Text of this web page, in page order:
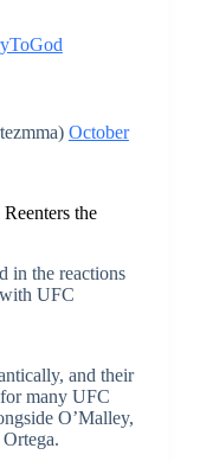
October
the
in the reactions
UFC
and their
many UFC
O’Malley,